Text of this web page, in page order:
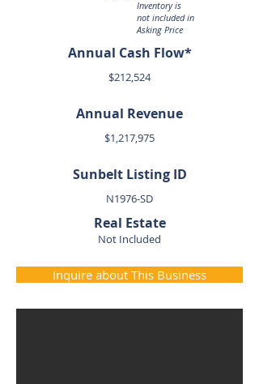
Inventory is
not included in
Asking Price
Annual Cash Flow*
$212,524
Annual Revenue
$1,217,975
Sunbelt Listing ID
N1976-SD
Real Estate
Not Included
Inquire about This Business